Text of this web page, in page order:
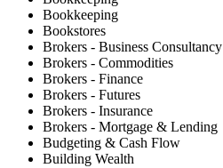
Bookkeeping
Bookstores
Brokers - Business Consultancy
Brokers - Commodities
Brokers - Finance
Brokers - Futures
Brokers - Insurance
Brokers - Mortgage & Lending
Budgeting & Cash Flow
Building Wealth